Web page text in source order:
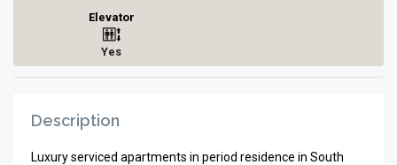
Elevator
Yes
Description
Luxury serviced apartments in period residence in South